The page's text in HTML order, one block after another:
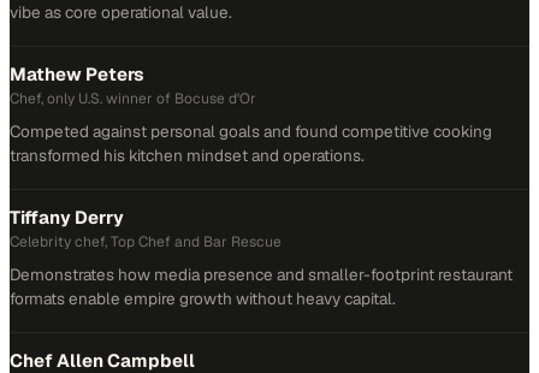
vibe as core operational value.
Mathew Peters
Chef, only U.S. winner of Bocuse d'Or
Competed against personal goals and found competitive cooking
transformed his kitchen mindset and operations.
Tiffany Derry
Celebrity chef, Top Chef and Bar Rescue
Demonstrates how media presence and smaller-footprint restaurant
formats enable empire growth without heavy capital.
Chef Allen Campbell